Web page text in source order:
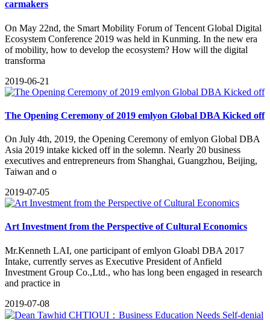
carmakers
On May 22nd, the Smart Mobility Forum of Tencent Global Digital
Ecosystem Conference 2019 was held in Kunming. In the new era
of mobility, how to develop the ecosystem? How will the digital
transforma
2019-06-21
The Opening Ceremony of 2019 emlyon Global DBA Kicked off
​On July 4th, 2019, the Opening Ceremony of emlyon Global DBA
Asia 2019 intake kicked off in the solemn. Nearly 20 business
executives and entrepreneurs from Shanghai, Guangzhou, Beijing,
Taiwan and o
2019-07-05
Art Investment from the Perspective of Cultural Economics
​Mr.Kenneth LAI, one participant of emlyon Gloabl DBA 2017
Intake, currently serves as Executive President of Anfield
Investment Group Co.,Ltd., who has long been engaged in research
and practice in
2019-07-08